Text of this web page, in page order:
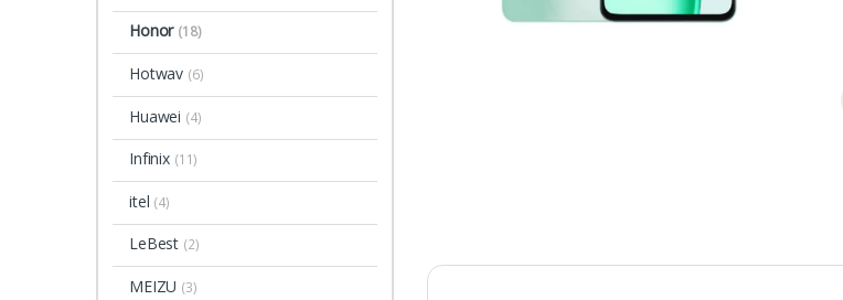
Honor (18)
Hotwav (6)
Huawei (4)
Infinix (11)
itel (4)
LeBest (2)
MEIZU (3)